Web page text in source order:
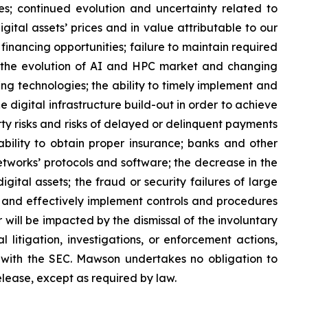
continued evolution and uncertainty related to
assets’ prices and in value attributable to our
opportunities; failure to maintain required
evolution of AI and HPC market and changing
technologies; the ability to timely implement and
digital infrastructure build-out in order to achieve
risks and risks of delayed or delinquent payments
to obtain proper insurance; banks and other
protocols and software; the decrease in the
assets; the fraud or security failures of large
effectively implement controls and procedures
be impacted by the dismissal of the involuntary
investigations, or enforcement actions,
the SEC. Mawson undertakes no obligation to
except as required by law.